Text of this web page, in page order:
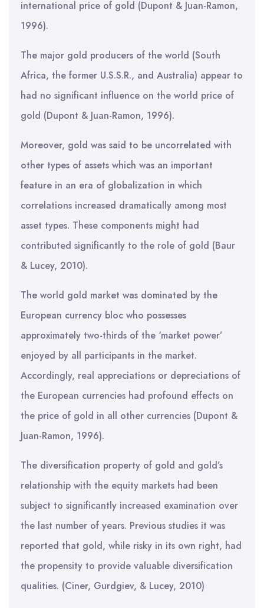
international price of gold (Dupont & Juan-Ramon,
1996).
The major gold producers of the world (South
Africa, the former U.S.S.R., and Australia) appear to
had no significant influence on the world price of
gold (Dupont & Juan-Ramon, 1996).
Moreover, gold was said to be uncorrelated with
other types of assets which was an important
feature in an era of globalization in which
correlations increased dramatically among most
asset types. These components might had
contributed significantly to the role of gold (Baur
& Lucey, 2010).
The world gold market was dominated by the
European currency bloc who possesses
approximately two-thirds of the ‘market power’
enjoyed by all participants in the market.
Accordingly, real appreciations or depreciations of
the European currencies had profound effects on
the price of gold in all other currencies (Dupont &
Juan-Ramon, 1996).
The diversification property of gold and gold’s
relationship with the equity markets had been
subject to significantly increased examination over
the last number of years. Previous studies it was
reported that gold, while risky in its own right, had
the propensity to provide valuable diversification
qualities. (Ciner, Gurdgiev, & Lucey, 2010)